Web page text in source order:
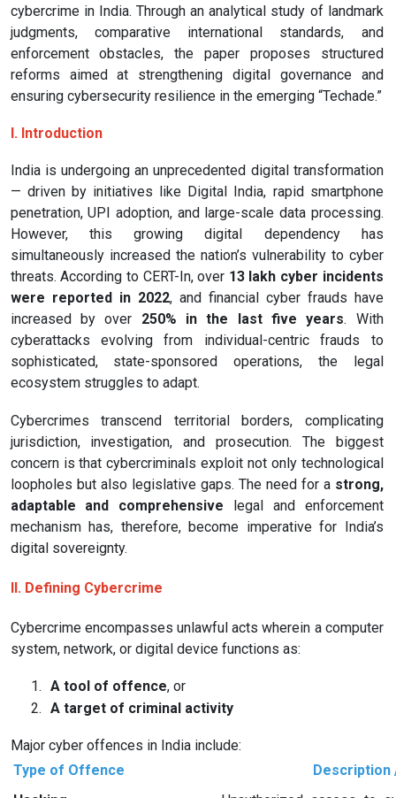
cybercrime in India. Through an analytical study of landmark
judgments, comparative international standards, and
enforcement obstacles, the paper proposes structured
reforms aimed at strengthening digital governance and
ensuring cybersecurity resilience in the emerging “Techade.”
I. Introduction
India is undergoing an unprecedented digital transformation
— driven by initiatives like Digital India, rapid smartphone
penetration, UPI adoption, and large-scale data processing.
However, this growing digital dependency has
simultaneously increased the nation’s vulnerability to cyber
threats. According to CERT-In, over 13 lakh cyber incidents
were reported in 2022, and financial cyber frauds have
increased by over 250% in the last five years. With
cyberattacks evolving from individual-centric frauds to
sophisticated, state-sponsored operations, the legal
ecosystem struggles to adapt.
Cybercrimes transcend territorial borders, complicating
jurisdiction, investigation, and prosecution. The biggest
concern is that cybercriminals exploit not only technological
loopholes but also legislative gaps. The need for a strong,
adaptable and comprehensive legal and enforcement
mechanism has, therefore, become imperative for India’s
digital sovereignty.
II. Defining Cybercrime
Cybercrime encompasses unlawful acts wherein a computer
system, network, or digital device functions as:
1. A tool of offence, or
2. A target of criminal activity
Major cyber offences in India include:
Type of Offence
Description